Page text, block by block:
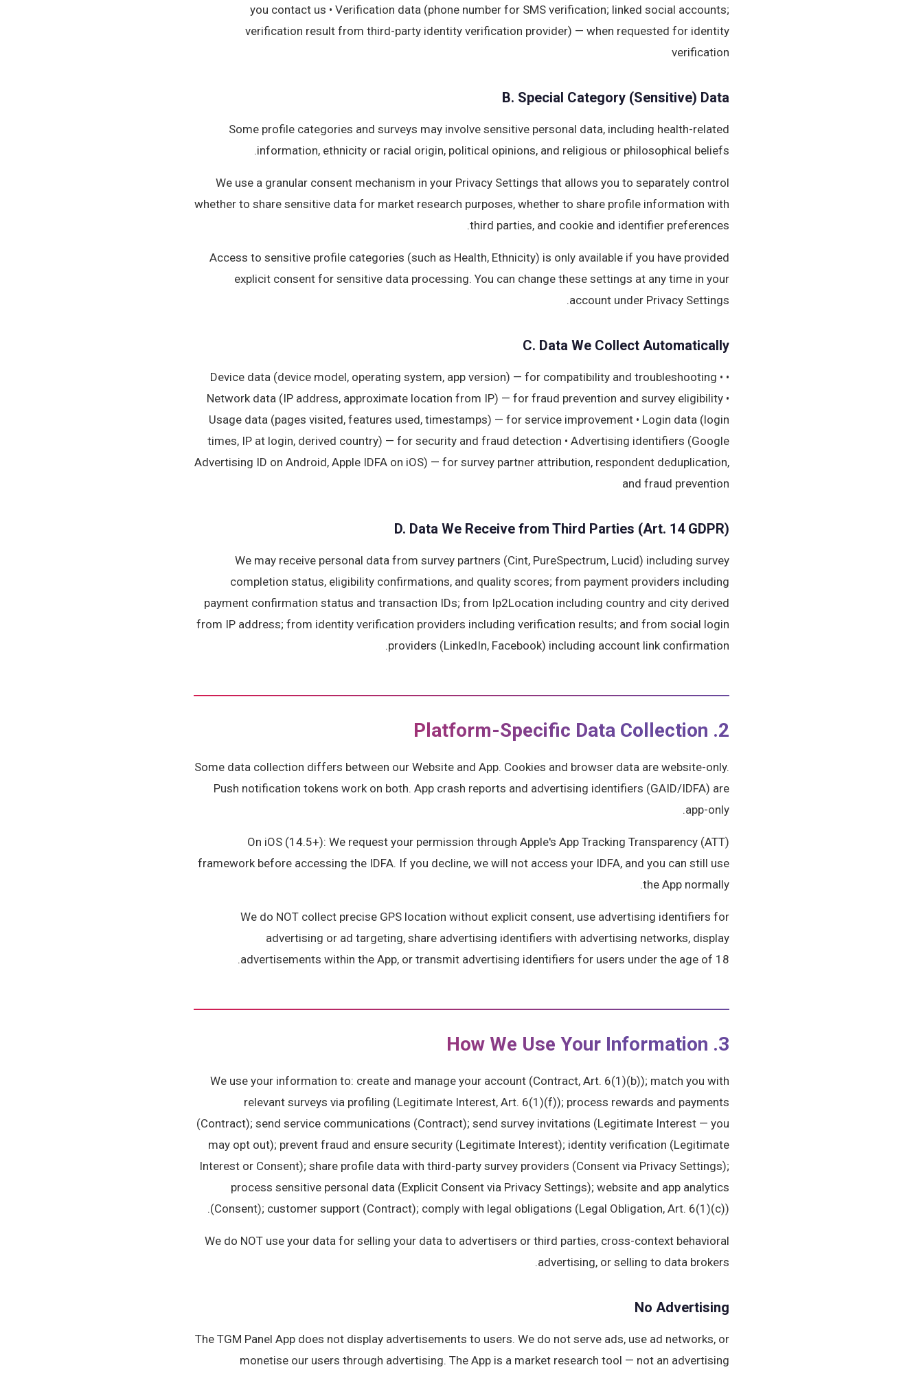
you contact us • Verification data (phone number for SMS verification; linked social accounts;
verification result from third-party identity verification provider) — when requested for identity
verification
B. Special Category (Sensitive) Data
Some profile categories and surveys may involve sensitive personal data, including health-related
information, ethnicity or racial origin, political opinions, and religious or philosophical beliefs.
We use a granular consent mechanism in your Privacy Settings that allows you to separately control
whether to share sensitive data for market research purposes, whether to share profile information with
third parties, and cookie and identifier preferences.
Access to sensitive profile categories (such as Health, Ethnicity) is only available if you have provided
explicit consent for sensitive data processing. You can change these settings at any time in your
account under Privacy Settings.
C. Data We Collect Automatically
• Device data (device model, operating system, app version) — for compatibility and troubleshooting •
Network data (IP address, approximate location from IP) — for fraud prevention and survey eligibility •
Usage data (pages visited, features used, timestamps) — for service improvement • Login data (login
times, IP at login, derived country) — for security and fraud detection • Advertising identifiers (Google
Advertising ID on Android, Apple IDFA on iOS) — for survey partner attribution, respondent deduplication,
and fraud prevention
D. Data We Receive from Third Parties (Art. 14 GDPR)
We may receive personal data from survey partners (Cint, PureSpectrum, Lucid) including survey
completion status, eligibility confirmations, and quality scores; from payment providers including
payment confirmation status and transaction IDs; from Ip2Location including country and city derived
from IP address; from identity verification providers including verification results; and from social login
providers (LinkedIn, Facebook) including account link confirmation.
2. Platform-Specific Data Collection
Some data collection differs between our Website and App. Cookies and browser data are website-only.
Push notification tokens work on both. App crash reports and advertising identifiers (GAID/IDFA) are
app-only.
On iOS (14.5+): We request your permission through Apple's App Tracking Transparency (ATT)
framework before accessing the IDFA. If you decline, we will not access your IDFA, and you can still use
the App normally.
We do NOT collect precise GPS location without explicit consent, use advertising identifiers for
advertising or ad targeting, share advertising identifiers with advertising networks, display
advertisements within the App, or transmit advertising identifiers for users under the age of 18.
3. How We Use Your Information
We use your information to: create and manage your account (Contract, Art. 6(1)(b)); match you with
relevant surveys via profiling (Legitimate Interest, Art. 6(1)(f)); process rewards and payments
(Contract); send service communications (Contract); send survey invitations (Legitimate Interest — you
may opt out); prevent fraud and ensure security (Legitimate Interest); identity verification (Legitimate
Interest or Consent); share profile data with third-party survey providers (Consent via Privacy Settings);
process sensitive personal data (Explicit Consent via Privacy Settings); website and app analytics
(Consent); customer support (Contract); comply with legal obligations (Legal Obligation, Art. 6(1)(c)).
We do NOT use your data for selling your data to advertisers or third parties, cross-context behavioral
advertising, or selling to data brokers.
No Advertising
The TGM Panel App does not display advertisements to users. We do not serve ads, use ad networks, or
monetise our users through advertising. The App is a market research tool — not an advertising